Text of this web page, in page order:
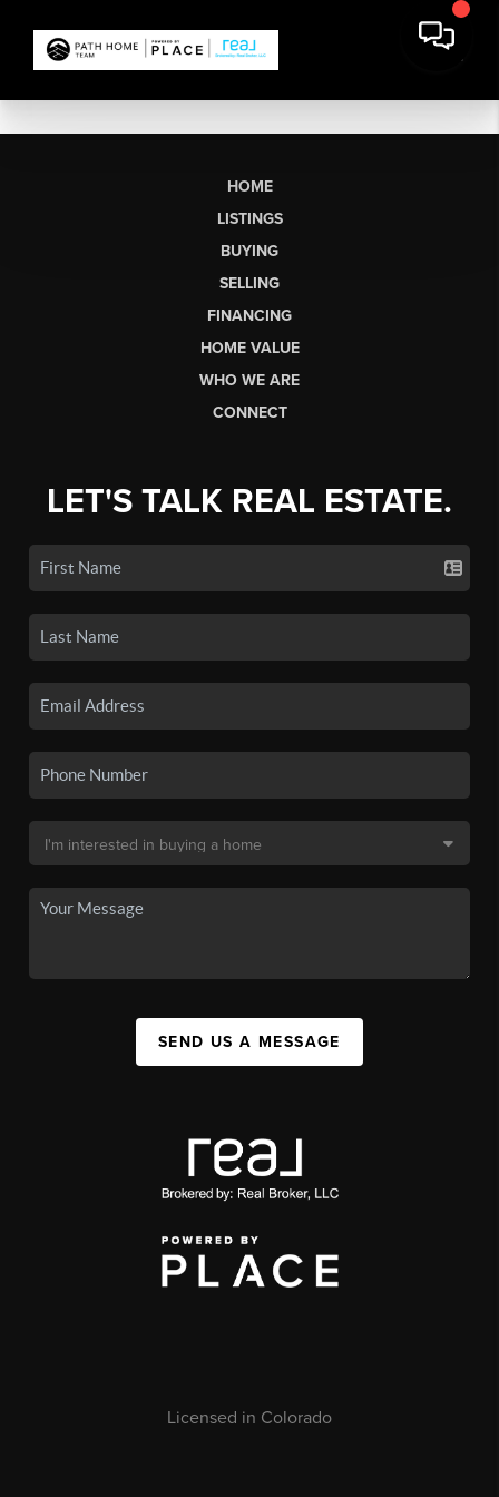
HOME
LISTINGS
BUYING
SELLING
FINANCING
HOME VALUE
WHO WE ARE
CONNECT
LET'S TALK REAL ESTATE.
SEND US A MESSAGE
Licensed in Colorado